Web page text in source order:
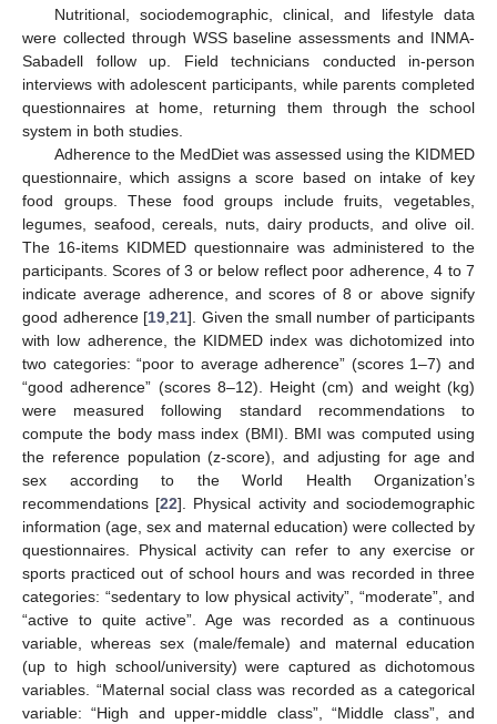
Nutritional, sociodemographic, clinical, and lifestyle data
were collected through WSS baseline assessments and INMA-
Sabadell follow up. Field technicians conducted in-person
interviews with adolescent participants, while parents completed
questionnaires at home, returning them through the school
system in both studies.
Adherence to the MedDiet was assessed using the KIDMED
questionnaire, which assigns a score based on intake of key
food groups. These food groups include fruits, vegetables,
legumes, seafood, cereals, nuts, dairy products, and olive oil.
The 16-items KIDMED questionnaire was administered to the
participants. Scores of 3 or below reflect poor adherence, 4 to 7
indicate average adherence, and scores of 8 or above signify
good adherence [19 21]. Given the small number of participants
with low adherence, the KIDMED index was dichotomized into
two categories: “poor to average adherence” (scores 1–7) and
“good adherence” (scores 8–12). Height (cm) and weight (kg)
were measured following standard recommendations to
compute the body mass index (BMI). BMI was computed using
the reference population (z-score), and adjusting for age and
sex according to the World Health Organization’s
recommendations [22]. Physical activity and sociodemographic
information (age, sex and maternal education) were collected by
questionnaires. Physical activity can refer to any exercise or
sports practiced out of school hours and was recorded in three
categories: “sedentary to low physical activity”, “moderate”, and
“active to quite active”. Age was recorded as a continuous
variable, whereas sex (male/female) and maternal education
(up to high school/university) were captured as dichotomous
variables. “Maternal social class was recorded as a categorical
variable: “High and upper-middle class”, “Middle class”, and